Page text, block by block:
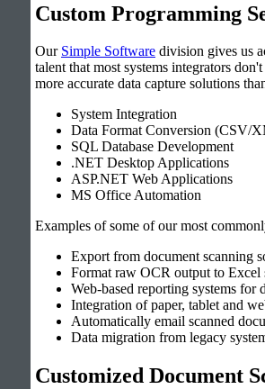
Custom Programming
Our Simple Software division gives us
talent that most systems integrators
more accurate data capture solutions
System Integration
Data Format Conversion (CSV/
SQL Database Development
.NET Desktop Applications
ASP.NET Web Applications
MS Office Automation
Examples of some of our most
Export from document scanning
Format raw OCR output to Excel
Web-based reporting systems for
Integration of paper, tablet and
Automatically email scanned
Data migration from legacy
Customized Document